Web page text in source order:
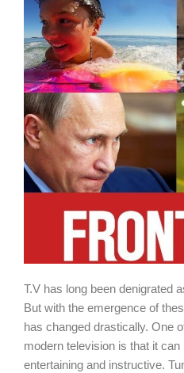
T.V has long been denigrated
But with the emergence of
has changed drastically. One
modern television is that it
entertaining and instructive.